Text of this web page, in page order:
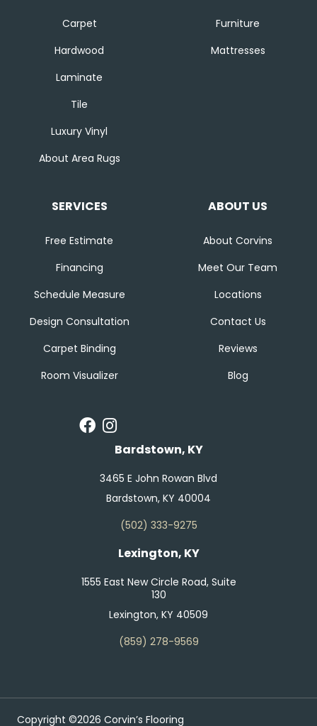
Carpet
Hardwood
Laminate
Tile
Luxury Vinyl
About Area Rugs
Furniture
Mattresses
SERVICES
Free Estimate
Financing
Schedule Measure
Design Consultation
Carpet Binding
Room Visualizer
ABOUT US
About Corvins
Meet Our Team
Locations
Contact Us
Reviews
Blog
Bardstown, KY
3465 E John Rowan Blvd
Bardstown, KY 40004
(502) 333-9275
Lexington, KY
1555 East New Circle Road, Suite
130
Lexington, KY 40509
(859) 278-9569
Copyright ©2026 Corvin’s Flooring